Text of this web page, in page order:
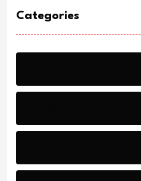
Categories